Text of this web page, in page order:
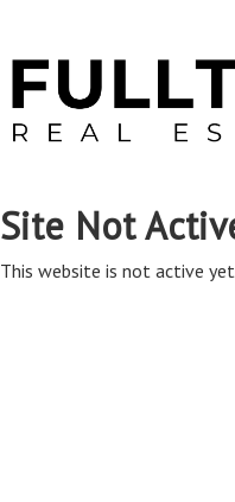
Site Not
This website is not active